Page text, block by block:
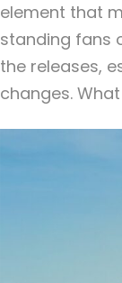
element that
standing fans
the releases,
changes.